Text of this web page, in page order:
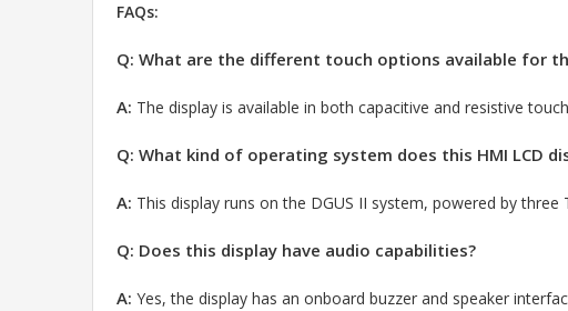
FAQs:
Q: What are the different touch options available for
A: The display is available in both capacitive and resistive
Q: What kind of operating system does this HMI LCD
A: This display runs on the DGUS II system, powered by three
Q: Does this display have audio capabilities?
A: Yes, the display has an onboard buzzer and speaker